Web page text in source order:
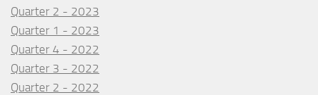
Quarter 2 - 2023
Quarter 1 - 2023
Quarter 4 - 2022
Quarter 3 - 2022
Quarter 2 - 2022